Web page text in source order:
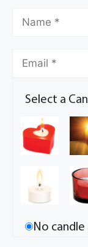
Select a
No